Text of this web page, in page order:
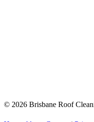
© 2026 Brisbane Roof